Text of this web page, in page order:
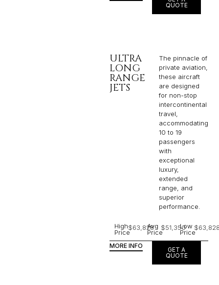
QUOTE
ULTRA
LONG
RANGE
JETS
The pinnacle of
private aviation,
these aircraft
are designed
for non-stop
intercontinental
travel,
accommodating
10 to 19
passengers
with
exceptional
luxury,
extended
range, and
superior
performance.
High
Price
$63,828
Avg
Price
$51,350Low
Price
MORE INFO
GET A
QUOTE